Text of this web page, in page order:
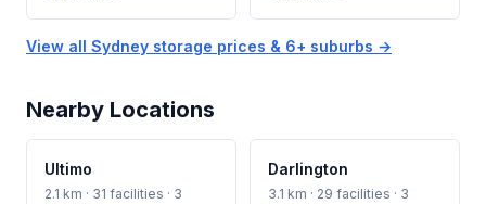
View all Sydney storage prices & 6+ suburbs →
Nearby Locations
Ultimo
2.1 km · 31 facilities · 3
Darlington
3.1 km · 29 facilities · 3